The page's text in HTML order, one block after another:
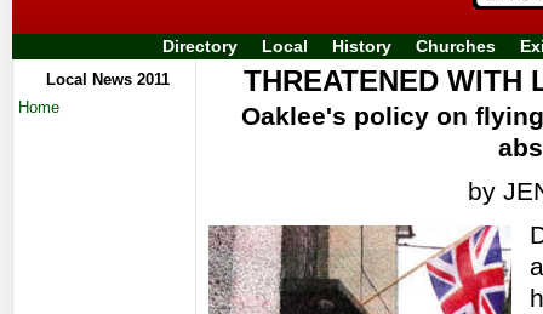
Directory Local History Churches
Local News 2011
Home
THREATENED WITH
Oaklee's policy on
by